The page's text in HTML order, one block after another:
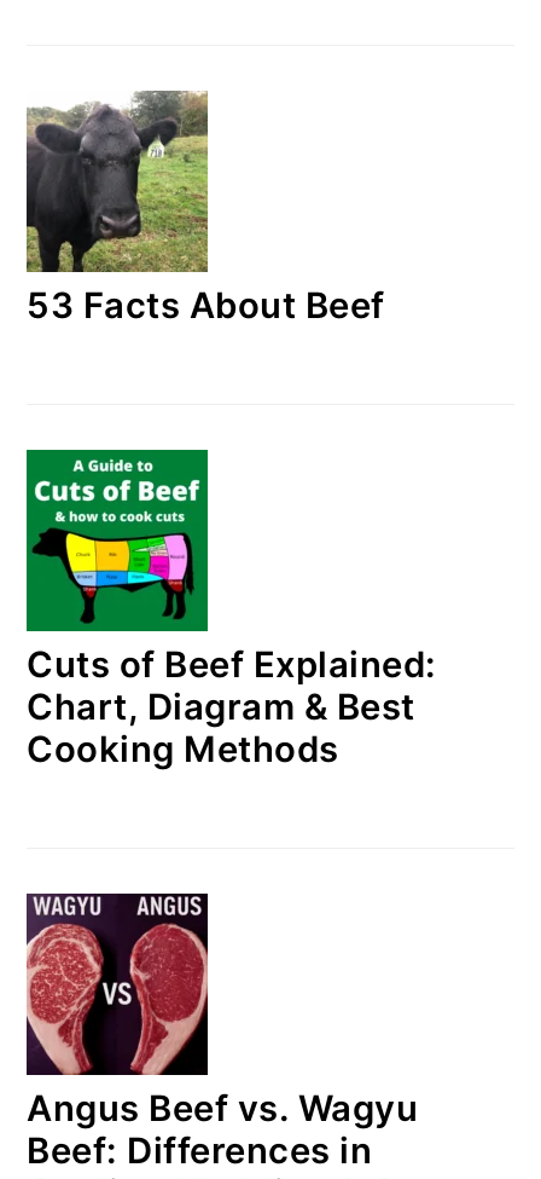
53 Facts About Beef
Cuts of Beef Explained:
Chart, Diagram & Best
Cooking Methods
Angus Beef vs. Wagyu
Beef: Differences in